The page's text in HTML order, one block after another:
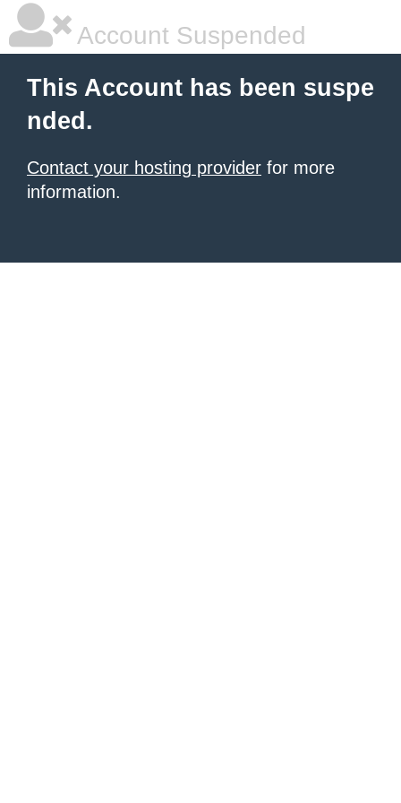
Account Suspended
This Account has been suspe
nded.
Contact your hosting provider for more
information.